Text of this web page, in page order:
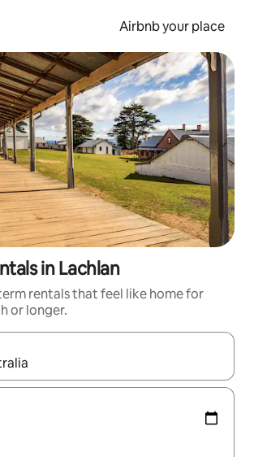
Airbnb your place
in Lachlan
rentals that feel like home for
or longer.
available, navigate with the up and down